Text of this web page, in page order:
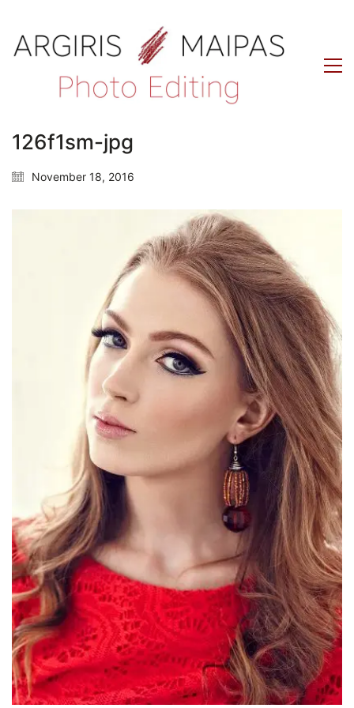
126f1sm-jpg
November 18, 2016